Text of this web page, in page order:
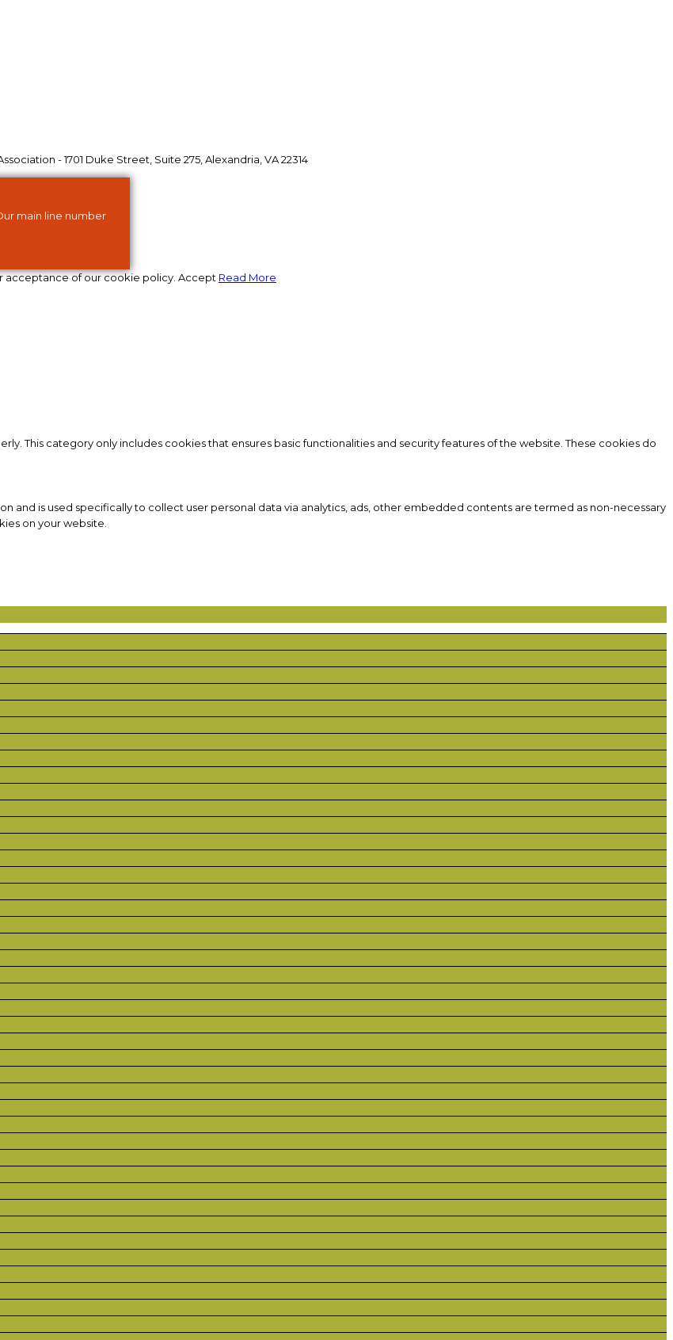
- 1701 Duke Street, Suite 275, Alexandria, VA 22314
main line number
acceptance of our cookie policy. Accept Read More
This category only includes cookies that ensures basic functionalities and security features of the website. These cookies do
and is used specifically to collect user personal data via analytics, ads, other embedded contents are termed as non-necessary
on your website.